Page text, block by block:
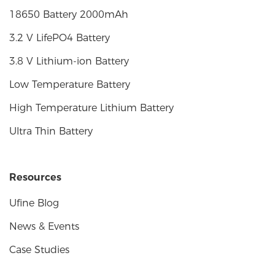
18650 Battery 2000mAh
3.2 V LifePO4 Battery
3.8 V Lithium-ion Battery
Low Temperature Battery
High Temperature Lithium Battery
Ultra Thin Battery
Resources
Ufine Blog
News & Events
Case Studies